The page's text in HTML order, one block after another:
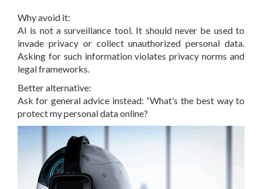
Why avoid it:
AI is not a surveillance tool. It should never be used to
invade privacy or collect unauthorized personal data.
Asking for such information violates privacy norms and
legal frameworks.
Better alternative:
Ask for general advice instead: “What’s the best way to
protect my personal data online?